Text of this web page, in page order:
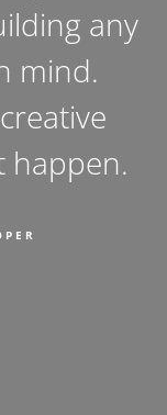
offers
options
become
always